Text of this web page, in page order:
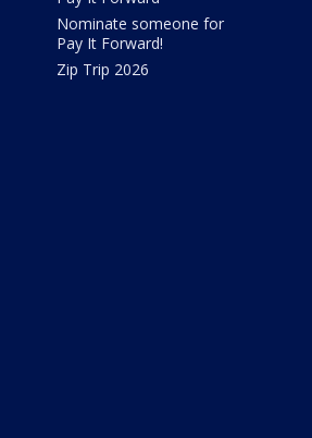
Nominate someone for
Pay It Forward!
Zip Trip 2026